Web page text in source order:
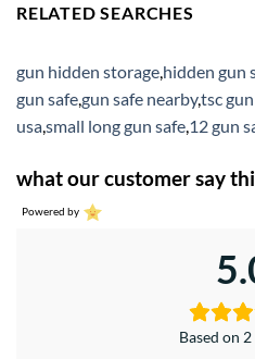
RELATED SEARCHES
gun hidden storage,hidden gun
gun safe,gun safe nearby,tsc
usa,small long gun safe,12 gun
what our customer say
Powered by
Based on